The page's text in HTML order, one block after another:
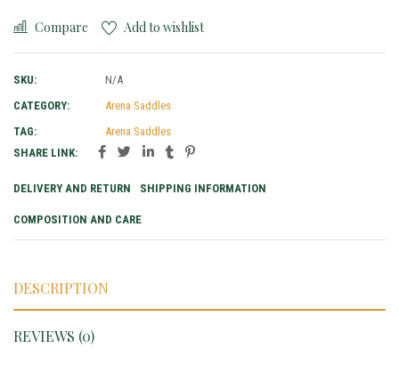
Compare Add to wishlist
SKU:
N/A
CATEGORY:
Arena Saddles
TAG:
Arena Saddles
SHARE LINK:
DELIVERY AND RETURN SHIPPING INFORMATION
COMPOSITION AND CARE
DESCRIPTION
REVIEWS (0)